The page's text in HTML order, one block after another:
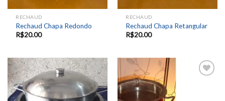
RECHAUD
Rechaud Chapa Redondo
R$20.00
RECHAUD
Rechaud Chapa Retangular
R$20.00
Add to
wishlist